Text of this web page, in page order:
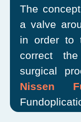
The
a valve
in order to
correct
surgical
Nissen